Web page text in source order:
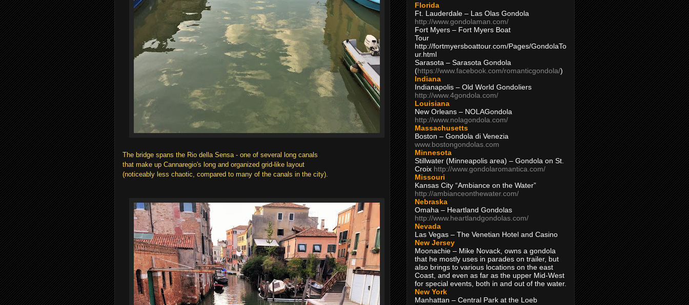
The bridge spans the Rio della Sensa - one of several long canals
that make up Cannaregio's long and organized grid-like layout
(noticeably less chaotic, compared to many of the canals in the city).
Florida
Ft. Lauderdale – Las Olas Gondola
http://www.gondolaman.com/
Fort Myers – Fort Myers Boat
Tour
http://fortmyersboattour.com/Pages/GondolaTo
ur.html
Sarasota – Sarasota Gondola
(https://www.facebook.com/romanticgondola/)
Indiana
Indianapolis – Old World Gondoliers
http://www.4gondola.com/
Louisiana
New Orleans – NOLAGondola
http://www.nolagondola.com/
Massachusetts
Boston – Gondola di Venezia
www.bostongondolas.com
Minnesota
Stillwater (Minneapolis area) – Gondola on St.
Croix http://www.gondolaromantica.com/
Missouri
Kansas City “Ambiance on the Water”
http://ambianceonthewater.com/
Nebraska
Omaha – Heartland Gondolas
http://www.heartlandgondolas.com/
Nevada
Las Vegas – The Venetian Hotel and Casino
New Jersey
Moonachie – Mike Novack, owns a gondola
that he mostly uses in parades on trailer, but
also brings to various locations on the east
Coast, and even as far as the upper Mid-West
for special events, both in and out of the water.
New York
Manhattan – Central Park at the Loeb